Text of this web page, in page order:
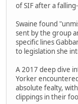
of SIF after a
Swaine found
sent by the group
specific lines
to legislation she
A 2017 deep dive
Yorker
absolute fealty,
clippings in their